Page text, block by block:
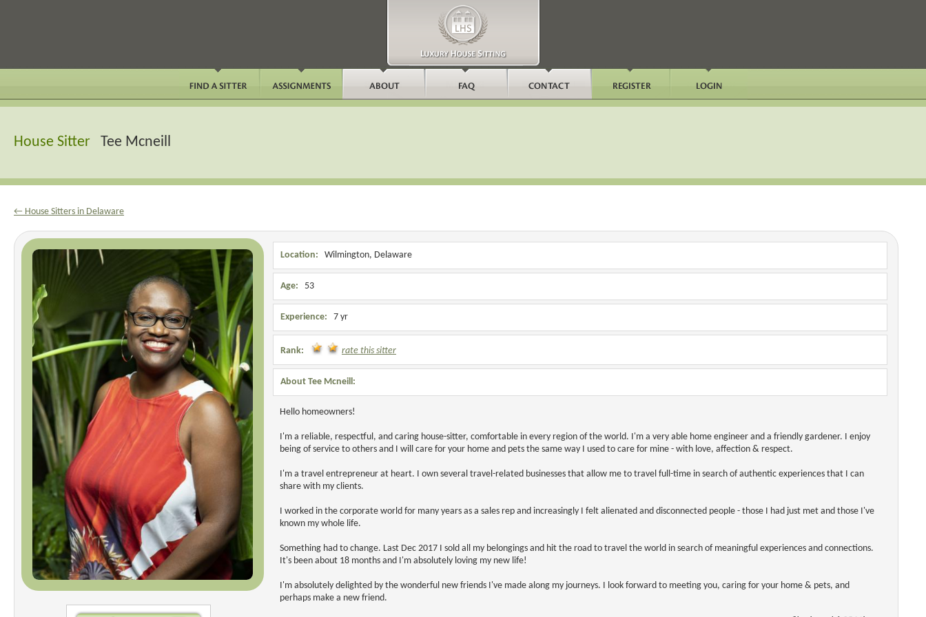
House Sitter Tee Mcneill
← House Sitters in Delaware
Location: Wilmington, Delaware
Age: 53
Experience: 7 yr
Rank: rate this sitter
About Tee Mcneill:
Hello homeowners!
I'm a reliable, respectful, and caring house-sitter, comfortable in every region of the world. I'm a very able home engineer and a friendly gardener. I enjoy
being of service to others and I will care for your home and pets the same way I used to care for mine - with love, affection & respect.
I'm a travel entrepreneur at heart. I own several travel-related businesses that allow me to travel full-time in search of authentic experiences that I can
share with my clients.
I worked in the corporate world for many years as a sales rep and increasingly I felt alienated and disconnected people - those I had just met and those I've
known my whole life.
Something had to change. Last Dec 2017 I sold all my belongings and hit the road to travel the world in search of meaningful experiences and connections.
It's been about 18 months and I'm absolutely loving my new life!
I'm absolutely delighted by the wonderful new friends I've made along my journeys. I look forward to meeting you, caring for your home & pets, and
perhaps make a new friend.